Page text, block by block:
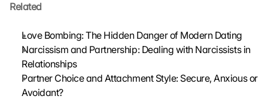
Related
Love Bombing: The Hidden Danger of Modern Dating
Narcissism and Partnership: Dealing with Narcissists in
Relationships
Partner Choice and Attachment Style: Secure, Anxious or
Avoidant?
o
o
g
l